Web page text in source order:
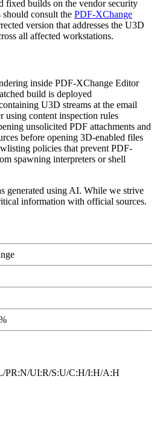
fixed builds on the vendor security
consult the PDF-XChange
version that addresses the U3D
all affected workstations.
inside PDF-XChange Editor
build is deployed
U3D streams at the email
using content inspection rules
unsolicited PDF attachments and
before opening 3D-enabled files
policies that prevent PDF-
spawning interpreters or shell
generated using AI. While we strive
information with official sources.
PR:N/UI:R/S:U/C:H/I:H/A:H